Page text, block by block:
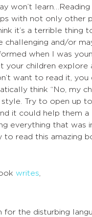
won’t
with not only other
it’s a terrible thing
challenging and/or
when I was
your children
want to read it,
think “No, my
Try to open up
it could help them
everything that was
read this amazing
writes
for the disturbing